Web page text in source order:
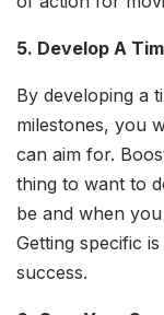
5. Develop A
By developing a
milestones, you
can aim for.
thing to want to
be and when
Getting specific
success.